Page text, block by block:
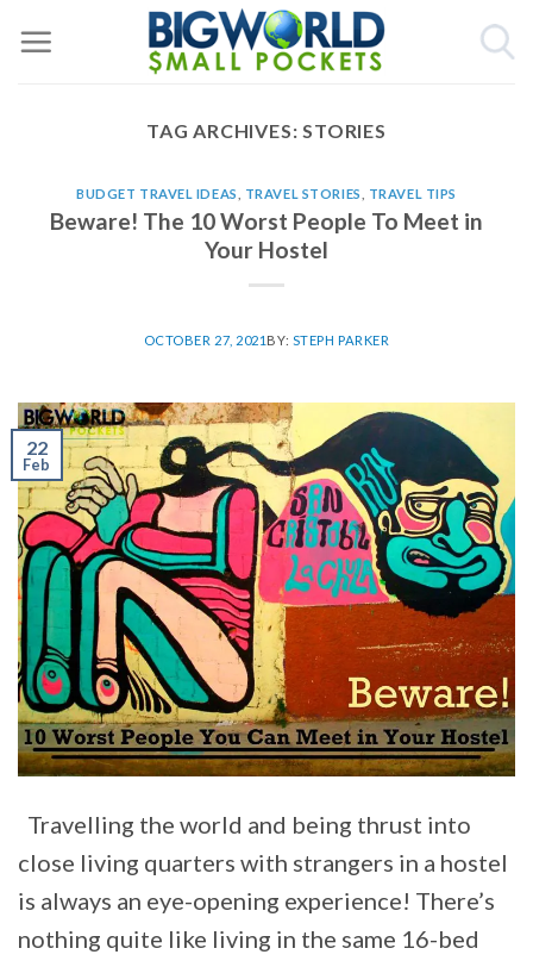
TAG ARCHIVES:STORIES
BUDGET TRAVEL IDEAS TRAVEL STORIES TRAVEL TIPS
Beware! The 10 Worst People To Meet in
Your Hostel
OCTOBER 27, 2021 BY: STEPH PARKER
22
Feb
Travelling the world and being thrust into
close living quarters with strangers in a hostel
is always an eye-opening experience! There’s
nothing quite like living in the same 16-bed